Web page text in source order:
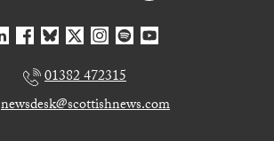
01382 472315
newsdesk@scottishnews.com